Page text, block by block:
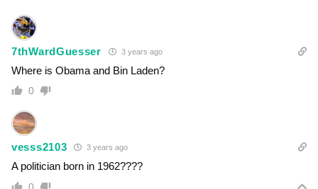
7thWardGuesser 3 years ago
Where is Obama and Bin Laden?
0
vesss2103 3 years ago
A politician born in 1962????